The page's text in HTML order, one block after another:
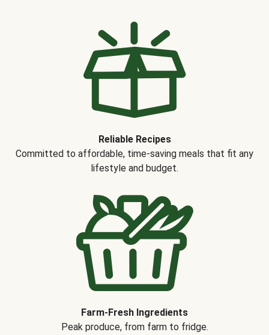
Reliable Recipes
Committed to affordable, time-saving meals that fit any
lifestyle and budget.
Farm-Fresh Ingredients
Peak produce, from farm to fridge.